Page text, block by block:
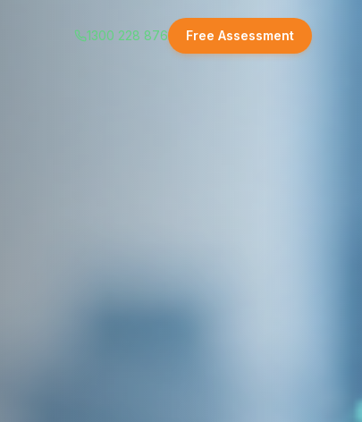
1300 228 876 Free Assessment